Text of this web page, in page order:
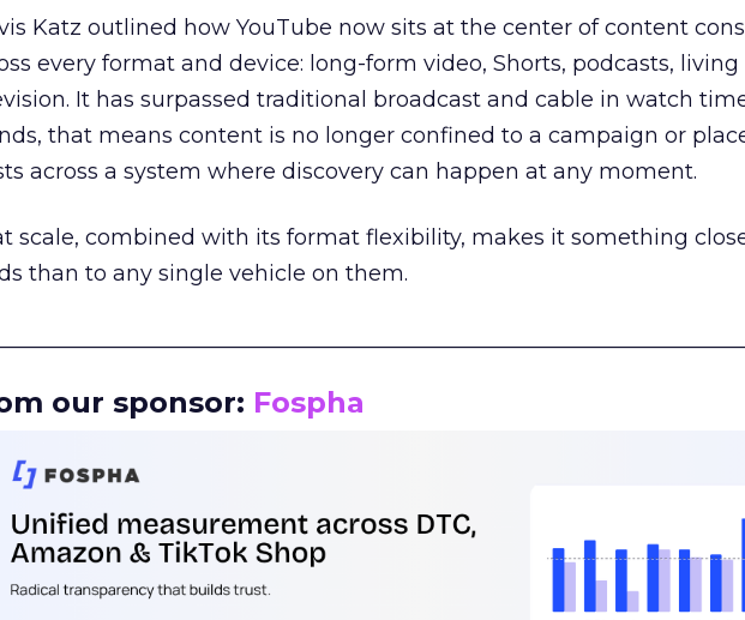
Katz outlined how YouTube now sits at the center of content
every format and device: long-form video, Shorts, podcasts, living
It has surpassed traditional broadcast and cable in watch
that means content is no longer confined to a campaign or
across a system where discovery can happen at any moment.
scale, combined with its format flexibility, makes it something
than to any single vehicle on them.
our sponsor: Fospha